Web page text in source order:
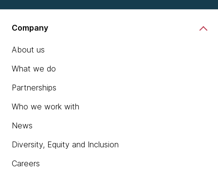
Company
About us
What we do
Partnerships
Who we work with
News
Diversity, Equity and Inclusion
Careers